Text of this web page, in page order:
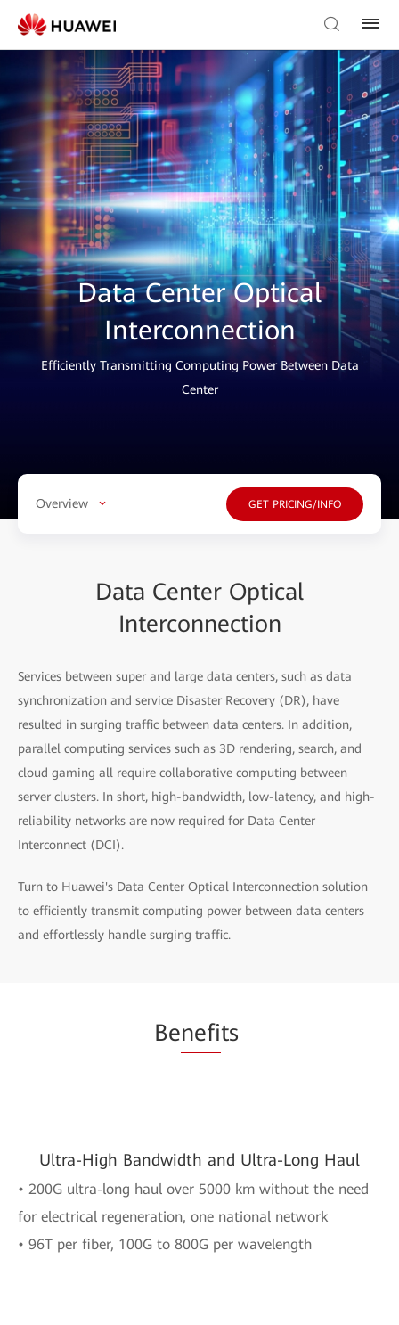
Data Center Optical
Interconnection
Efficiently Transmitting Computing Power Between Data
Center
Overview GET PRICING/INFO
Data Center Optical
Interconnection
Services between super and large data centers, such as data
synchronization and service Disaster Recovery (DR), have
resulted in surging traffic between data centers. In addition,
parallel computing services such as 3D rendering, search, and
cloud gaming all require collaborative computing between
server clusters. In short, high-bandwidth, low-latency, and high-
reliability networks are now required for Data Center
Interconnect (DCI).
Turn to Huawei's Data Center Optical Interconnection solution
to efficiently transmit computing power between data centers
and effortlessly handle surging traffic.
Benefits
Ultra-High Bandwidth and Ultra-Long Haul
• 200G ultra-long haul over 5000 km without the need
for electrical regeneration, one national network
• 96T per fiber, 100G to 800G per wavelength